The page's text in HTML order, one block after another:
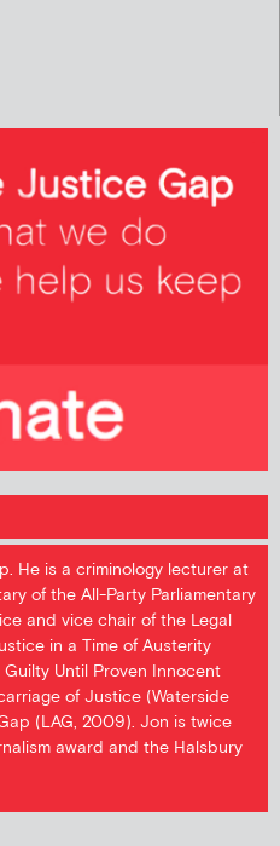
He is a criminology lecturer at
of the All-Party Parliamentary
and vice chair of the Legal
in a Time of Austerity
Guilty Until Proven Innocent
of Justice (Waterside
(LAG, 2009). Jon is twice
award and the Halsbury